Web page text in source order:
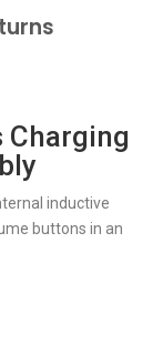
Charging
inductive
buttons in an